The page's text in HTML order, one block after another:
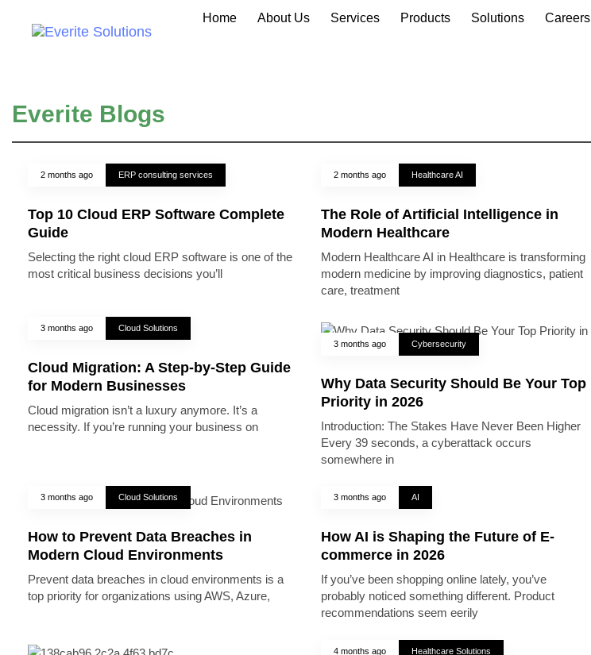
Home About Us Services Products Solutions Careers
Everite Blogs
2 months ago ERP consulting services
Top 10 Cloud ERP Software Complete
Guide
Selecting the right cloud ERP software is one of the
most critical business decisions you’ll
2 months ago Healthcare AI
The Role of Artificial Intelligence in
Modern Healthcare
Modern Healthcare AI in Healthcare is transforming
modern medicine by improving diagnostics, patient
care, treatment
3 months ago Cloud Solutions
Cloud Migration: A Step-by-Step Guide
for Modern Businesses
Cloud migration isn’t a luxury anymore. It’s a
necessity. If you’re running your business on
3 months ago Cybersecurity
Why Data Security Should Be Your Top
Priority in 2026
Introduction: The Stakes Have Never Been Higher
Every 39 seconds, a cyberattack occurs
somewhere in
3 months ago Cloud Solutions
How to Prevent Data Breaches in
Modern Cloud Environments
Prevent data breaches in cloud environments is a
top priority for organizations using AWS, Azure,
3 months ago AI
How AI is Shaping the Future of E-
commerce in 2026
If you’ve been shopping online lately, you’ve
probably noticed something different. Product
recommendations seem eerily
4 months ago Healthcare Solutions